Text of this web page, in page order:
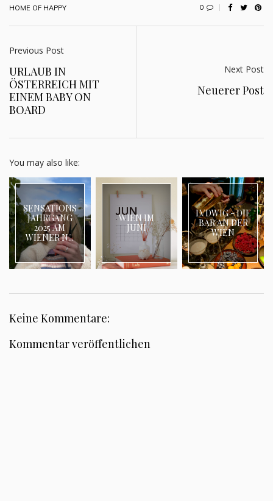
HOME OF HAPPY 0
Previous Post
URLAUB IN
ÖSTERREICH MIT
EINEM BABY ON
BOARD
Next Post
Neuerer Post
You may also like:
SENSATIONS
JAHRGANG
2025 AM
WIENER N...
WIEN IM
JUNI
LVDWIG - DIE
BAR AN DER
WIEN
Keine Kommentare:
Kommentar veröffentlichen